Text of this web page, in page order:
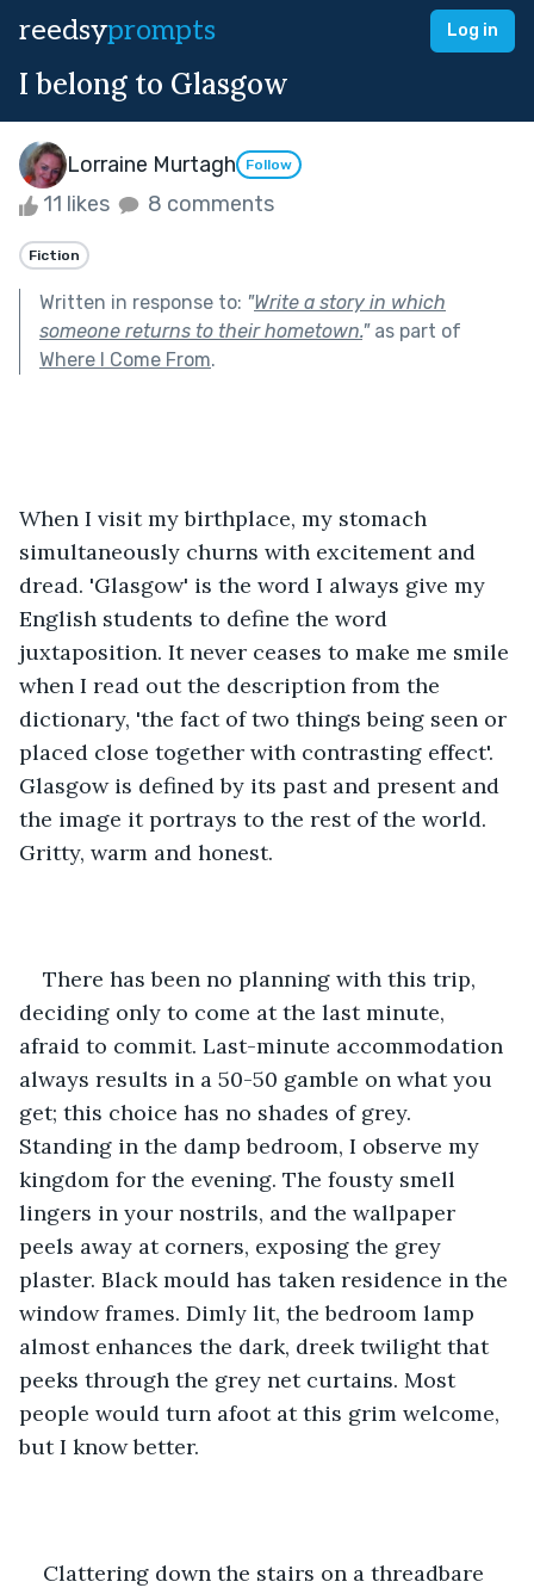
reedsyprompts Log in
I belong to Glasgow
Lorraine Murtagh Follow
11 likes 8 comments
Fiction
Written in response to: "Write a story in which
someone returns to their hometown."as part of
Where I Come From.
When I visit my birthplace, my stomach
simultaneously churns with excitement and
dread. 'Glasgow' is the word I always give my
English students to define the word
juxtaposition. It never ceases to make me smile
when I read out the description from the
dictionary, 'the fact of two things being seen or
placed close together with contrasting effect'.
Glasgow is defined by its past and present and
the image it portrays to the rest of the world.
Gritty, warm and honest.
There has been no planning with this trip,
deciding only to come at the last minute,
afraid to commit. Last-minute accommodation
always results in a 50-50 gamble on what you
get; this choice has no shades of grey.
Standing in the damp bedroom, I observe my
kingdom for the evening. The fousty smell
lingers in your nostrils, and the wallpaper
peels away at corners, exposing the grey
plaster. Black mould has taken residence in the
window frames. Dimly lit, the bedroom lamp
almost enhances the dark, dreek twilight that
peeks through the grey net curtains. Most
people would turn afoot at this grim welcome,
but I know better.
Clattering down the stairs on a threadbare